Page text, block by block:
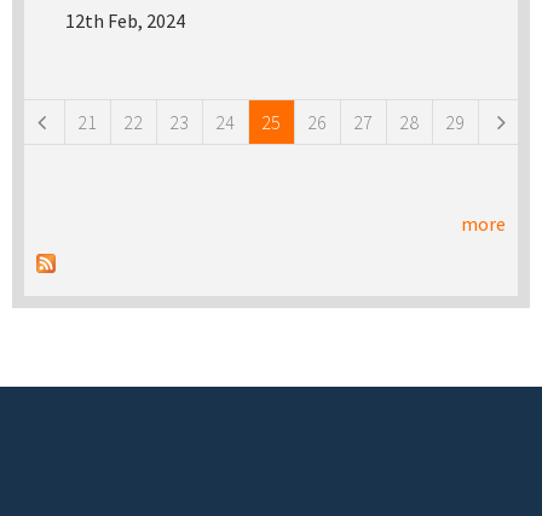
12th Feb, 2024
21 22 23 24 25 26 27 28 29
more